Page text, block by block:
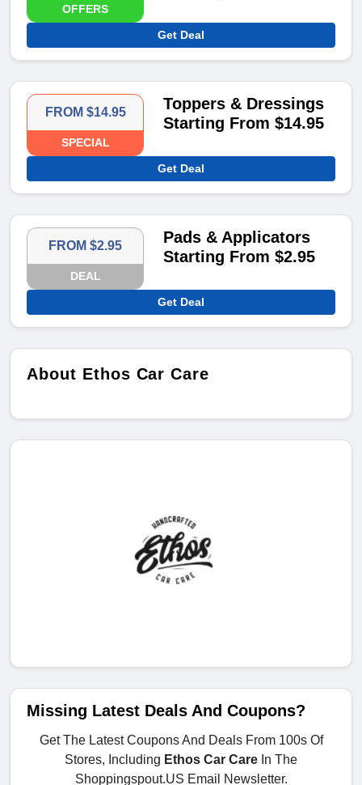
OFFERS
Get Deal
FROM $14.95
SPECIAL
Toppers & Dressings
Starting From $14.95
Get Deal
FROM $2.95
DEAL
Pads & Applicators
Starting From $2.95
Get Deal
About Ethos Car Care
Missing Latest Deals And Coupons?
Get The Latest Coupons And Deals From 100s Of
Stores, Including Ethos Car Care In The
Shoppingspout.US Email Newsletter.